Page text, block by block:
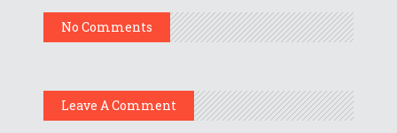
No Comments
Leave A Comment